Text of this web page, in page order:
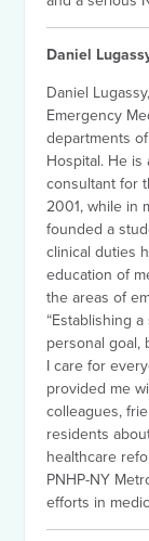
Daniel
Daniel
Emergency
departments
Hospital. He is
consultant for
2001, while in
founded a
clinical duties
education of
the areas of
“Establishing
personal goal,
I care for
provided me
colleagues,
residents
healthcare
PNHP-NY
efforts in